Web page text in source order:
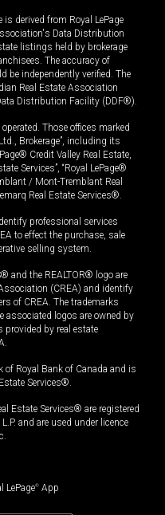
derived from Royal LePage
Data Distribution
listings held by brokerage
The accuracy of
be independently verified. The
Real Estate Association
Distribution Facility (DDF®).
Those offices marked
Brokerage”, including its
Credit Valley Real Estate,
Services”, “Royal LePage®
/ Mont-Tremblant Real
Real Estate Services®.
professional services
to effect the purchase, sale
selling system.
and the REALTOR® logo are
(CREA) and identify
of CREA. The trademarks
logos are owned by
provided by real estate
of Royal Bank of Canada and is
Services®.
Estate Services® are registered
and are used under licence
LePage® App